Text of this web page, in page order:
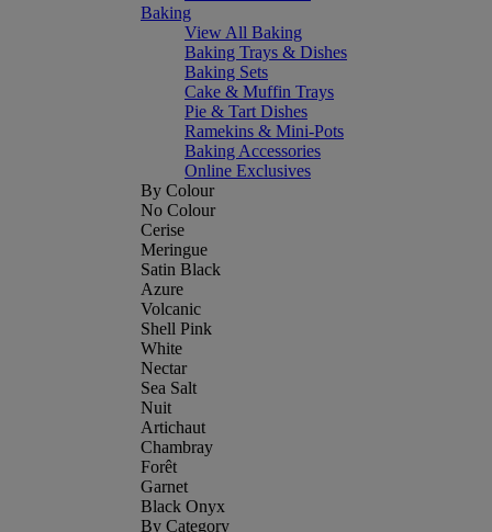
Baking
View All Baking
Baking Trays & Dishes
Baking Sets
Cake & Muffin Trays
Pie & Tart Dishes
Ramekins & Mini-Pots
Baking Accessories
Online Exclusives
By Colour
No Colour
Cerise
Meringue
Satin Black
Azure
Volcanic
Shell Pink
White
Nectar
Sea Salt
Nuit
Artichaut
Chambray
Forêt
Garnet
Black Onyx
By Category